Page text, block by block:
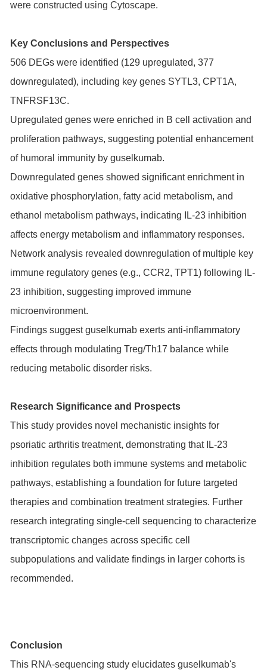
were constructed using Cytoscape.
Key Conclusions and Perspectives
506 DEGs were identified (129 upregulated, 377
downregulated), including key genes SYTL3, CPT1A,
TNFRSF13C.
Upregulated genes were enriched in B cell activation and
proliferation pathways, suggesting potential enhancement
of humoral immunity by guselkumab.
Downregulated genes showed significant enrichment in
oxidative phosphorylation, fatty acid metabolism, and
ethanol metabolism pathways, indicating IL-23 inhibition
affects energy metabolism and inflammatory responses.
Network analysis revealed downregulation of multiple key
immune regulatory genes (e.g., CCR2, TPT1) following IL-
23 inhibition, suggesting improved immune
microenvironment.
Findings suggest guselkumab exerts anti-inflammatory
effects through modulating Treg/Th17 balance while
reducing metabolic disorder risks.
Research Significance and Prospects
This study provides novel mechanistic insights for
psoriatic arthritis treatment, demonstrating that IL-23
inhibition regulates both immune systems and metabolic
pathways, establishing a foundation for future targeted
therapies and combination treatment strategies. Further
research integrating single-cell sequencing to characterize
transcriptomic changes across specific cell
subpopulations and validate findings in larger cohorts is
recommended.
Conclusion
This RNA-sequencing study elucidates guselkumab's